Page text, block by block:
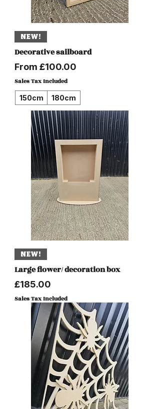
NEW!
Decorative sailboard
From £100.00
Sale Price
Sales Tax Included
150cm
180cm
NEW!
Large flower/ decoration box
Price
£185.00
Sales Tax Included